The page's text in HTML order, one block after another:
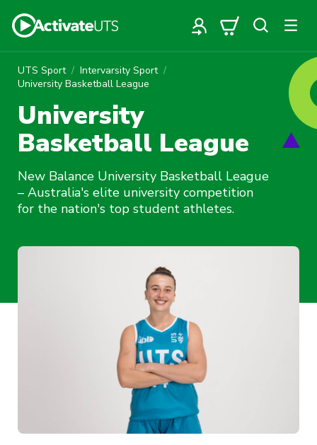
UTS Sport
Intervarsity Sport
University Basketball League
University
Basketball League
New Balance University Basketball League
– Australia's elite university competition
for the nation's top student athletes.